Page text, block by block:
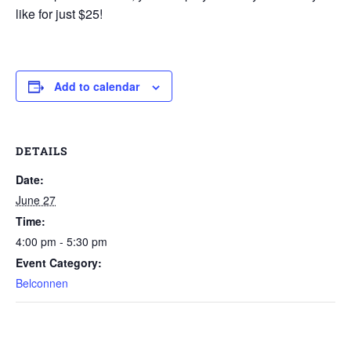
like for just $25!
Add to calendar
DETAILS
Date:
June 27
Time:
4:00 pm - 5:30 pm
Event Category:
Belconnen